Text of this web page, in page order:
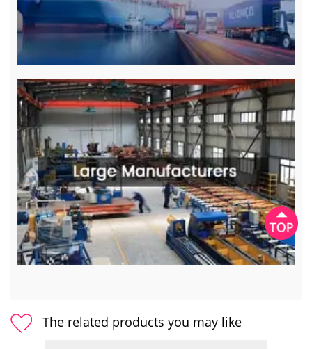
The related products you may like